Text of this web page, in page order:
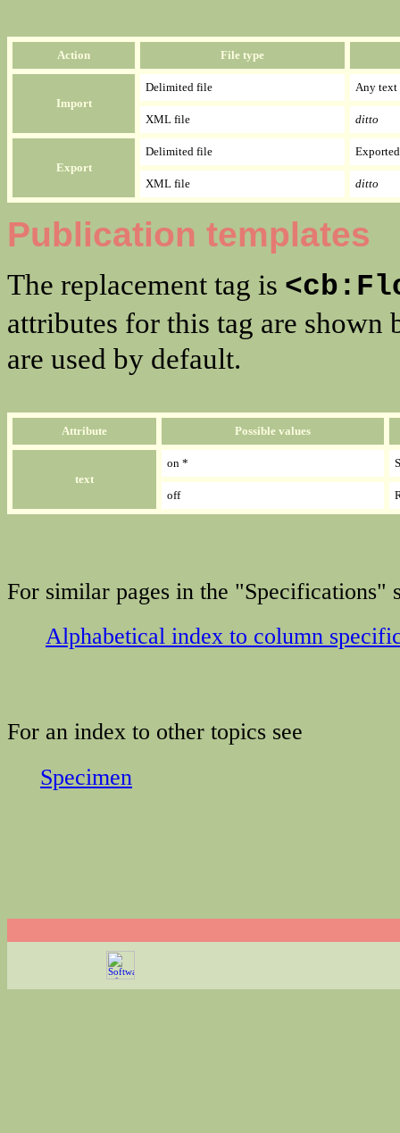
Action File type
Import
Delimited file Any text
XML file ditto
Export
Delimited file
XML file ditto
Publication templates
The replacement tag is
attributes for this tag are shown
are used by default.
Attribute Possible values
text
on *
off
For similar pages in the "Specifications"
Alphabetical index to column
For an index to other topics see
Specimen